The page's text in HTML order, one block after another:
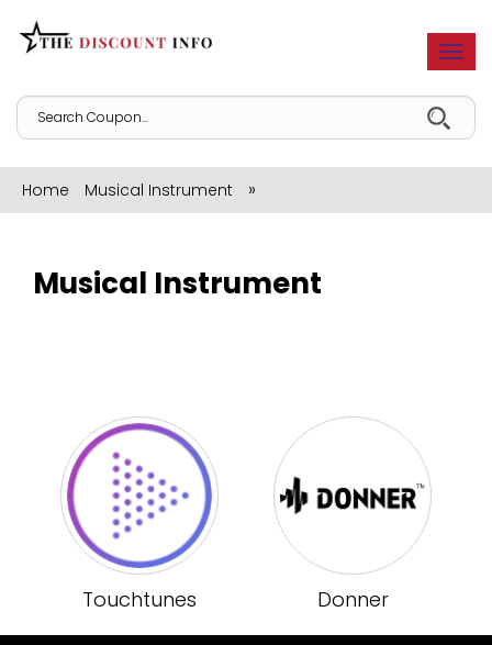
Home Musical Instrument »
Musical Instrument
Touchtunes Donner